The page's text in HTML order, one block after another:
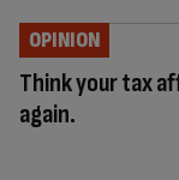
Think your tax
again.
OPINION